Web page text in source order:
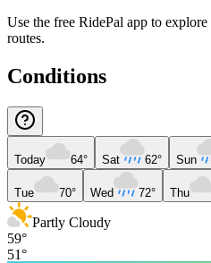
Use the free RidePal app to
routes.
Conditions
Today 64° Sat 62° Sun
Tue 70° Wed 72° Thu
Partly Cloudy
59°
51°